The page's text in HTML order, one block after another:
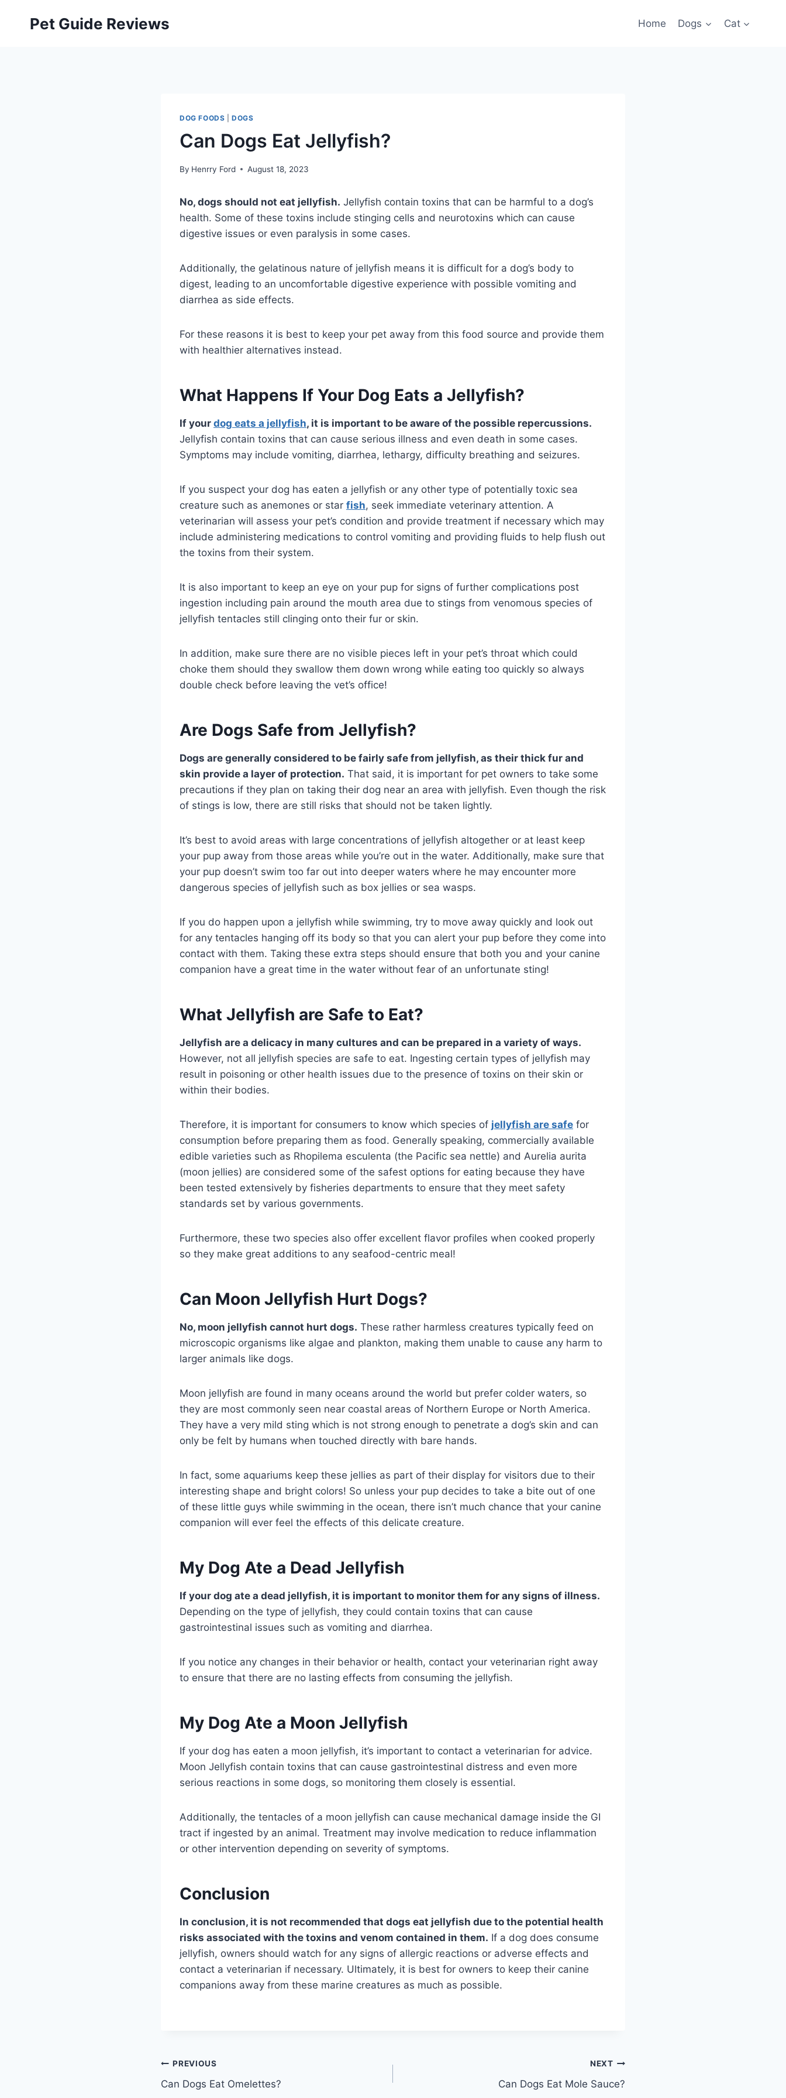
Pet Guide Reviews Home Dogs Cat
DOG FOODS |DOGS
Can Dogs Eat Jellyfish?
By Henrry Ford August 18, 2023
No, dogs should not eat jellyfish. Jellyfish contain toxins that can be harmful to a dog’s
health. Some of these toxins include stinging cells and neurotoxins which can cause
digestive issues or even paralysis in some cases.
Additionally, the gelatinous nature of jellyfish means it is difficult for a dog’s body to
digest, leading to an uncomfortable digestive experience with possible vomiting and
diarrhea as side effects.
For these reasons it is best to keep your pet away from this food source and provide them
with healthier alternatives instead.
What Happens If Your Dog Eats a Jellyfish?
If your dog eats a jellyfish, it is important to be aware of the possible repercussions.
Jellyfish contain toxins that can cause serious illness and even death in some cases.
Symptoms may include vomiting, diarrhea, lethargy, difficulty breathing and seizures.
If you suspect your dog has eaten a jellyfish or any other type of potentially toxic sea
creature such as anemones or star fish, seek immediate veterinary attention. A
veterinarian will assess your pet’s condition and provide treatment if necessary which may
include administering medications to control vomiting and providing fluids to help flush out
the toxins from their system.
It is also important to keep an eye on your pup for signs of further complications post
ingestion including pain around the mouth area due to stings from venomous species of
jellyfish tentacles still clinging onto their fur or skin.
In addition, make sure there are no visible pieces left in your pet’s throat which could
choke them should they swallow them down wrong while eating too quickly so always
double check before leaving the vet’s office!
Are Dogs Safe from Jellyfish?
Dogs are generally considered to be fairly safe from jellyfish, as their thick fur and
skin provide a layer of protection. That said, it is important for pet owners to take some
precautions if they plan on taking their dog near an area with jellyfish. Even though the risk
of stings is low, there are still risks that should not be taken lightly.
It’s best to avoid areas with large concentrations of jellyfish altogether or at least keep
your pup away from those areas while you’re out in the water. Additionally, make sure that
your pup doesn’t swim too far out into deeper waters where he may encounter more
dangerous species of jellyfish such as box jellies or sea wasps.
If you do happen upon a jellyfish while swimming, try to move away quickly and look out
for any tentacles hanging off its body so that you can alert your pup before they come into
contact with them. Taking these extra steps should ensure that both you and your canine
companion have a great time in the water without fear of an unfortunate sting!
What Jellyfish are Safe to Eat?
Jellyfish are a delicacy in many cultures and can be prepared in a variety of ways.
However, not all jellyfish species are safe to eat. Ingesting certain types of jellyfish may
result in poisoning or other health issues due to the presence of toxins on their skin or
within their bodies.
Therefore, it is important for consumers to know which species of jellyfish are safe for
consumption before preparing them as food. Generally speaking, commercially available
edible varieties such as Rhopilema esculenta (the Pacific sea nettle) and Aurelia aurita
(moon jellies) are considered some of the safest options for eating because they have
been tested extensively by fisheries departments to ensure that they meet safety
standards set by various governments.
Furthermore, these two species also offer excellent flavor profiles when cooked properly
so they make great additions to any seafood-centric meal!
Can Moon Jellyfish Hurt Dogs?
No, moon jellyfish cannot hurt dogs. These rather harmless creatures typically feed on
microscopic organisms like algae and plankton, making them unable to cause any harm to
larger animals like dogs.
Moon jellyfish are found in many oceans around the world but prefer colder waters, so
they are most commonly seen near coastal areas of Northern Europe or North America.
They have a very mild sting which is not strong enough to penetrate a dog’s skin and can
only be felt by humans when touched directly with bare hands.
In fact, some aquariums keep these jellies as part of their display for visitors due to their
interesting shape and bright colors! So unless your pup decides to take a bite out of one
of these little guys while swimming in the ocean, there isn’t much chance that your canine
companion will ever feel the effects of this delicate creature.
My Dog Ate a Dead Jellyfish
If your dog ate a dead jellyfish, it is important to monitor them for any signs of illness.
Depending on the type of jellyfish, they could contain toxins that can cause
gastrointestinal issues such as vomiting and diarrhea.
If you notice any changes in their behavior or health, contact your veterinarian right away
to ensure that there are no lasting effects from consuming the jellyfish.
My Dog Ate a Moon Jellyfish
If your dog has eaten a moon jellyfish, it’s important to contact a veterinarian for advice.
Moon Jellyfish contain toxins that can cause gastrointestinal distress and even more
serious reactions in some dogs, so monitoring them closely is essential.
Additionally, the tentacles of a moon jellyfish can cause mechanical damage inside the GI
tract if ingested by an animal. Treatment may involve medication to reduce inflammation
or other intervention depending on severity of symptoms.
Conclusion
In conclusion, it is not recommended that dogs eat jellyfish due to the potential health
risks associated with the toxins and venom contained in them. If a dog does consume
jellyfish, owners should watch for any signs of allergic reactions or adverse effects and
contact a veterinarian if necessary. Ultimately, it is best for owners to keep their canine
companions away from these marine creatures as much as possible.
Post
navigation
PREVIOUS
Can Dogs Eat Omelettes?
NEXT
Can Dogs Eat Mole Sauce?